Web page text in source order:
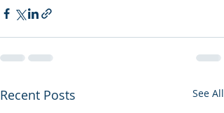
Recent Posts See All